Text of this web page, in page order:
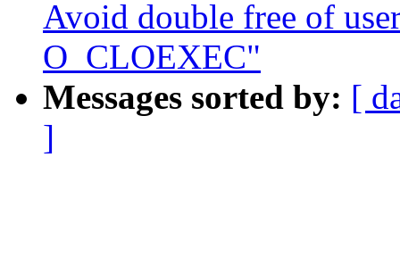
Avoid double free of
O_CLOEXEC"
Messages sorted by: [
]